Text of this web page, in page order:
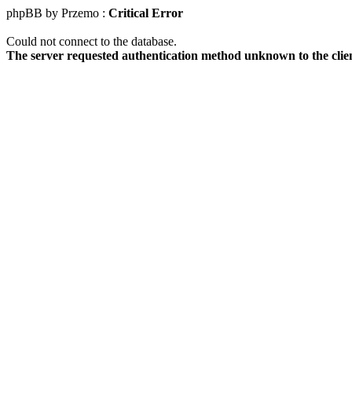
phpBB by Przemo : Critical Error
Could not connect to the database.
The server requested authentication method unknown to the